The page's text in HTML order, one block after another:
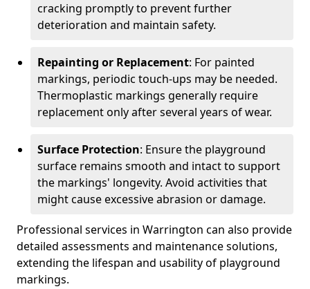
cracking promptly to prevent further
deterioration and maintain safety.
Repainting or Replacement: For painted
markings, periodic touch-ups may be needed.
Thermoplastic markings generally require
replacement only after several years of wear.
Surface Protection: Ensure the playground
surface remains smooth and intact to support
the markings' longevity. Avoid activities that
might cause excessive abrasion or damage.
Professional services in Warrington can also provide
detailed assessments and maintenance solutions,
extending the lifespan and usability of playground
markings.